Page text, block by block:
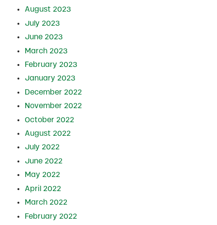
August 2023
July 2023
June 2023
March 2023
February 2023
January 2023
December 2022
November 2022
October 2022
August 2022
July 2022
June 2022
May 2022
April 2022
March 2022
February 2022